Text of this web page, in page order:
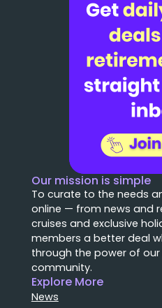
Our mission is simple
To curate to the needs
online — from news and
cruises and exclusive
members a better deal
through the power of our
community.
Explore More
News